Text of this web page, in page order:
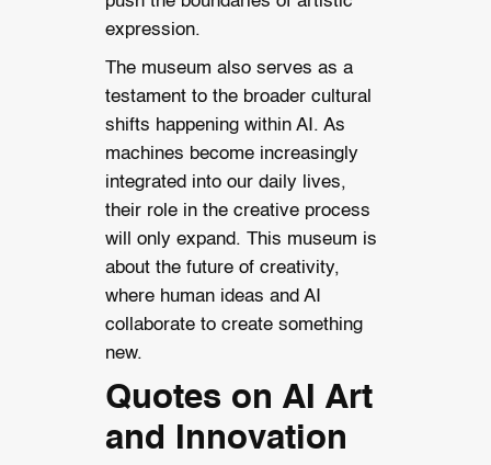
expression.
The museum also serves as a
testament to the broader cultural
shifts happening within AI. As
machines become increasingly
integrated into our daily lives,
their role in the creative process
will only expand. This museum is
about the future of creativity,
where human ideas and AI
collaborate to create something
new.
Quotes on AI Art
and Innovation